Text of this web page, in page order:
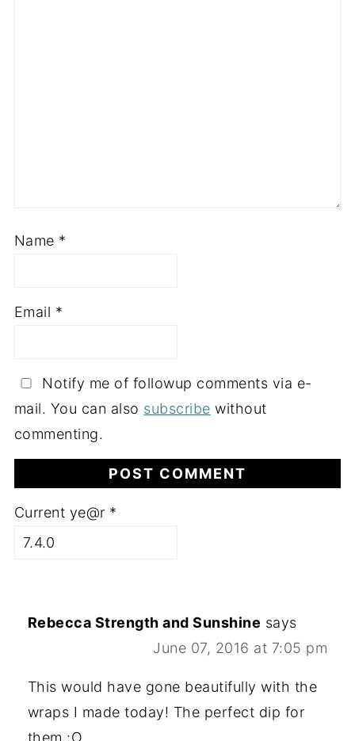
Name *
Email *
Notify me of followup comments via e-
mail. You can also subscribe without
commenting.
Current ye@r *
Rebecca Strength and Sunshine says
June 07, 2016 at 7:05 pm
This would have gone beautifully with the
wraps I made today! The perfect dip for
them :O